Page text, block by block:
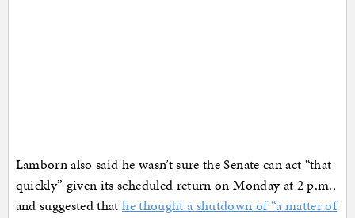
Lamborn also said he wasn’t sure the Senate can act “that
quickly” given its scheduled return on Monday at 2 p.m.,
and suggested thathe thought a shutdown of “a matter of